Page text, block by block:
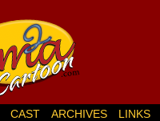
CAST ARCHIVES LINKS